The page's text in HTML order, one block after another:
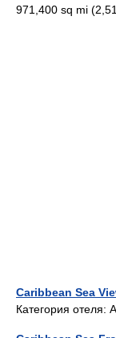
971,400 sq mi
Caribbean Sea
Категория